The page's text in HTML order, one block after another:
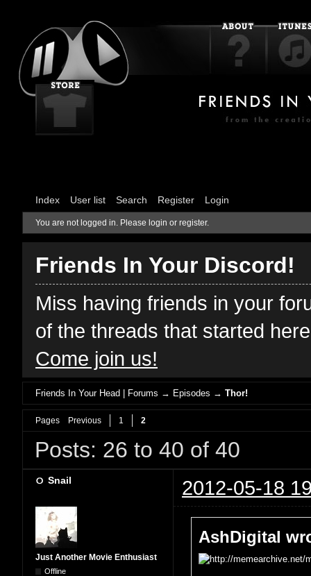
Index User list Search Register Login
You are not logged in. Please login or register.
Friends In Your Discord!
Miss having friends in your
of the threads that started
Come join us!
Friends In Your Head | Forums → Episodes →Thor!
Pages Previous 1 2
Posts: 26 to 40 of 40
Snail 2012-05-18
Just Another Movie Enthusiast
Offline
AshDigital